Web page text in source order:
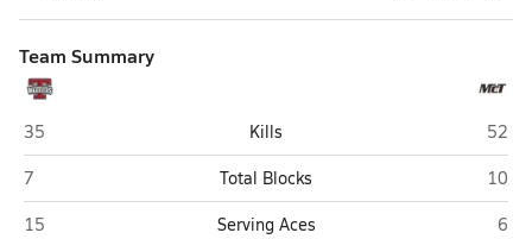
Team Summary
Thompson (Alabaster)
35 Kills
52
Thompson (Alabaster)
7 Total Blocks
10
Thompson (Alabaster)
15 Serving Aces
6